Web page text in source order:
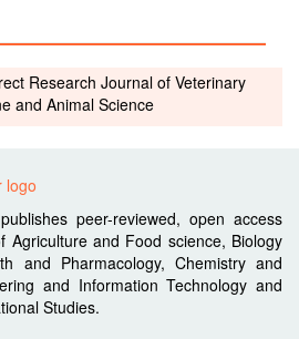
Research Journal of Veterinary
and Animal Science
peer-reviewed, open access
Agriculture and Food science, Biology
and Pharmacology, Chemistry and
and Information Technology and
Studies.